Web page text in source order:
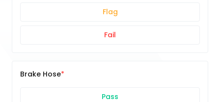
Flag
Fail
Brake Hose
Pass